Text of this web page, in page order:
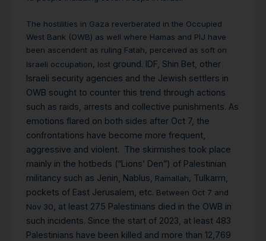
The hostilities in Gaza reverberated in the Occupied
West Bank (OWB) as well where Hamas and PIJ have
been ascendent as ruling Fatah, perceived as soft on
Israeli occupation, lost ground. IDF, Shin Bet, other
Israeli security agencies and the Jewish settlers in
OWB sought to counter this trend through actions
such as raids, arrests and collective punishments. As
emotions flared on both sides after Oct 7, the
confrontations have become more frequent,
aggressive and violent. The skirmishes took place
mainly in the hotbeds (“Lions’ Den”) of Palestinian
militancy such as Jenin, Nablus, Ramallah, Tulkarm,
pockets of East Jerusalem, etc. Between Oct 7 and
Nov 30
, at least 275 Palestinians died in the OWB in
such incidents. Since the start of 2023, at least 483
Palestinians have been killed and more than 12,769